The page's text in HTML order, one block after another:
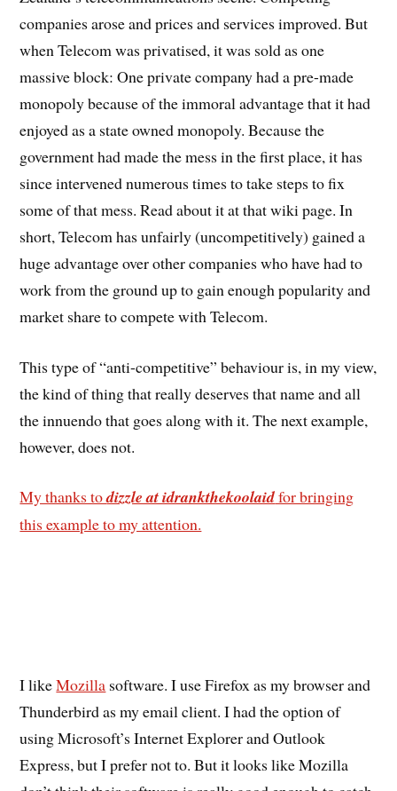
companies arose and prices and services improved. But
when Telecom was privatised, it was sold as one
massive block: One private company had a pre-made
monopoly because of the immoral advantage that it had
enjoyed as a state owned monopoly. Because the
government had made the mess in the first place, it has
since intervened numerous times to take steps to fix
some of that mess. Read about it at that wiki page. In
short, Telecom has unfairly (uncompetitively) gained a
huge advantage over other companies who have had to
work from the ground up to gain enough popularity and
market share to compete with Telecom.
This type of “anti-competitive” behaviour is, in my view,
the kind of thing that really deserves that name and all
the innuendo that goes along with it. The next example,
however, does not.
My thanks todizzle at idrankthekoolaidfor bringing
this example to my attention.
I likeMozilla software. I use Firefox as my browser and
Thunderbird as my email client. I had the option of
using Microsoft’s Internet Explorer and Outlook
Express, but I prefer not to. But it looks like Mozilla